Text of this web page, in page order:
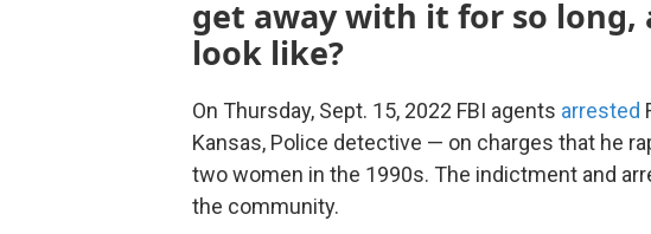
get away with it for so long,
look like?
On Thursday, Sept. 15, 2022 FBI agents arrested
Kansas, Police detective — on charges that he
two women in the 1990s. The indictment and
the community.